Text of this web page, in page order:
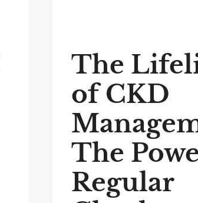
The
of CKD
The
Regular